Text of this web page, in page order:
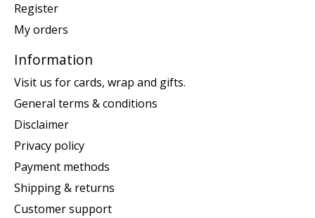
Register
My orders
Information
Visit us for cards, wrap and gifts.
General terms & conditions
Disclaimer
Privacy policy
Payment methods
Shipping & returns
Customer support